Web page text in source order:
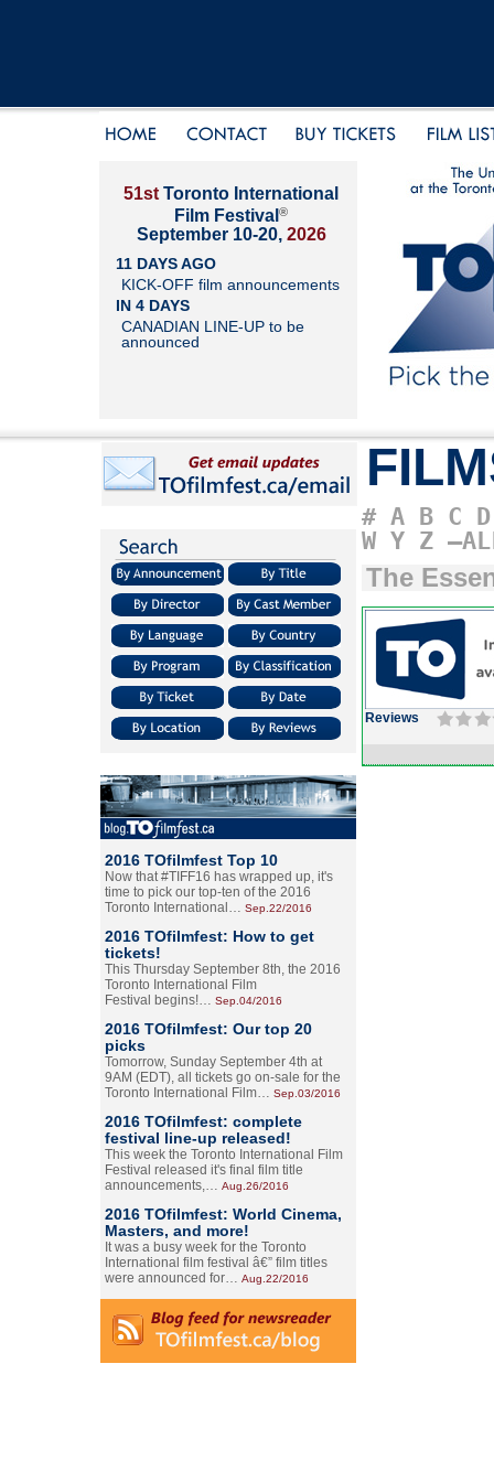
51st Toronto International
Film Festival ®
September 10-20, 2026
11 DAYS AGO
KICK-OFF film announcements
IN 4 DAYS
CANADIAN LINE-UP to be
announced
2016 TOfilmfest Top 10
Now that #TIFF16 has wrapped up, it's
time to pick our top-ten of the 2016
Toronto International… Sep.22/2016
2016 TOfilmfest: How to get
tickets!
This Thursday September 8th, the 2016
Toronto International Film
Festival begins!… Sep.04/2016
2016 TOfilmfest: Our top 20
picks
Tomorrow, Sunday September 4th at
9AM (EDT), all tickets go on-sale for the
Toronto International Film… Sep.03/2016
2016 TOfilmfest: complete
festival line-up released!
This week the Toronto International Film
Festival released it's final film title
announcements,… Aug.26/2016
2016 TOfilmfest: World Cinema,
Masters, and more!
It was a busy week for the Toronto
International film festival â€” film titles
were announced for… Aug.22/2016
# A B C D
W Y Z
The
Reviews